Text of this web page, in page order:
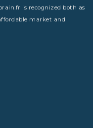
is recognized both as
market and